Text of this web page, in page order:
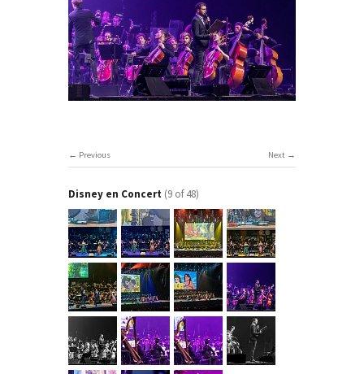
Next
Previous
Disney en Concert (9 of 48)